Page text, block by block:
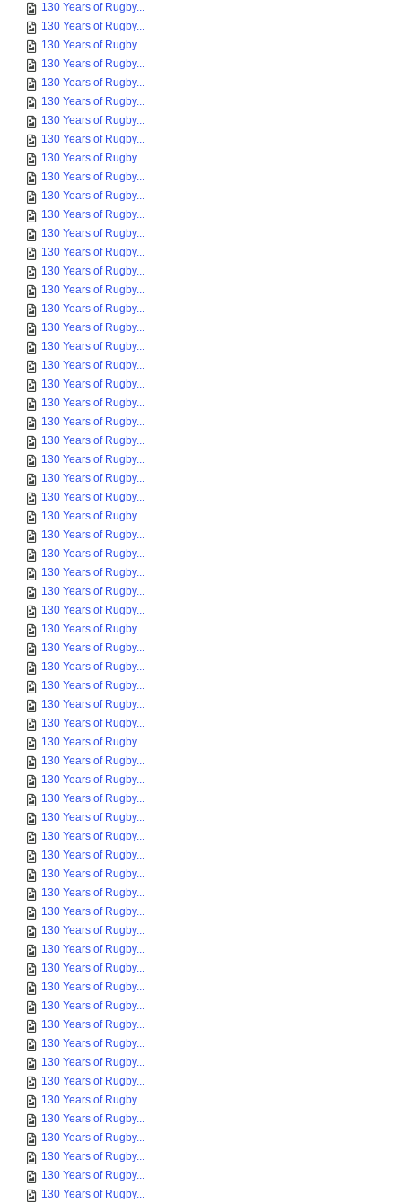
130 Years of Rugby...
130 Years of Rugby...
130 Years of Rugby...
130 Years of Rugby...
130 Years of Rugby...
130 Years of Rugby...
130 Years of Rugby...
130 Years of Rugby...
130 Years of Rugby...
130 Years of Rugby...
130 Years of Rugby...
130 Years of Rugby...
130 Years of Rugby...
130 Years of Rugby...
130 Years of Rugby...
130 Years of Rugby...
130 Years of Rugby...
130 Years of Rugby...
130 Years of Rugby...
130 Years of Rugby...
130 Years of Rugby...
130 Years of Rugby...
130 Years of Rugby...
130 Years of Rugby...
130 Years of Rugby...
130 Years of Rugby...
130 Years of Rugby...
130 Years of Rugby...
130 Years of Rugby...
130 Years of Rugby...
130 Years of Rugby...
130 Years of Rugby...
130 Years of Rugby...
130 Years of Rugby...
130 Years of Rugby...
130 Years of Rugby...
130 Years of Rugby...
130 Years of Rugby...
130 Years of Rugby...
130 Years of Rugby...
130 Years of Rugby...
130 Years of Rugby...
130 Years of Rugby...
130 Years of Rugby...
130 Years of Rugby...
130 Years of Rugby...
130 Years of Rugby...
130 Years of Rugby...
130 Years of Rugby...
130 Years of Rugby...
130 Years of Rugby...
130 Years of Rugby...
130 Years of Rugby...
130 Years of Rugby...
130 Years of Rugby...
130 Years of Rugby...
130 Years of Rugby...
130 Years of Rugby...
130 Years of Rugby...
130 Years of Rugby...
130 Years of Rugby...
130 Years of Rugby...
130 Years of Rugby...
130 Years of Rugby...